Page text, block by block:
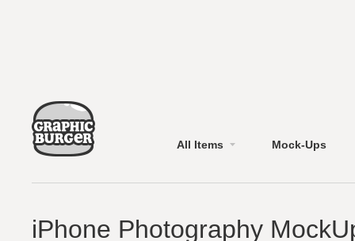
All Items Mock-Ups
iPhone Photography